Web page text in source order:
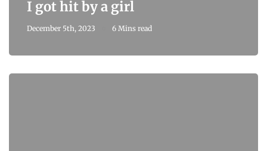
I got hit by a girl
December 5th, 2023 6 Mins read